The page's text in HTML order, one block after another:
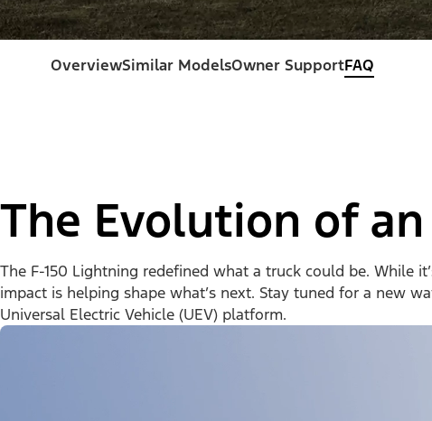
OverviewSimilar ModelsOwner SupportFAQ
The Evolution of an
The F-150 Lightning redefined what a truck could be. While
impact is helping shape what’s next. Stay tuned for a new
Universal Electric Vehicle (UEV) platform.